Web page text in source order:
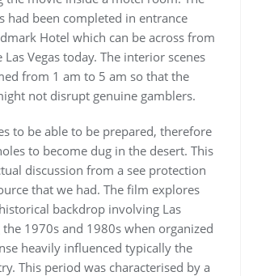
had been completed in entrance
Hotel which can be across from
Las Vegas today. The interior scenes
from 1 am to 5 am so that the
not disrupt genuine gamblers.
to be able to be prepared, therefore
to become dug in the desert. This
discussion from a see protection
that we had. The film explores
backdrop involving Las
the 1970s and 1980s when organized
heavily influenced typically the
This period was characterised by a